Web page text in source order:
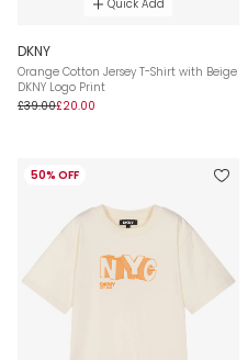
Quick Add
DKNY
Orange Cotton Jersey T-Shirt with Beige
DKNY Logo Print
£39.00£20.00
50% OFF